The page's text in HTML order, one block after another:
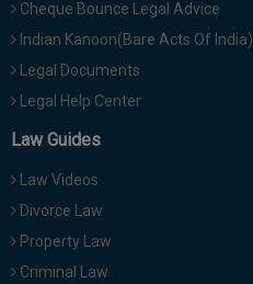
Cheque Bounce Legal Advice
Indian Kanoon(Bare Acts Of India)
Legal Documents
Legal Help Center
Law Guides
Law Videos
Divorce Law
Property Law
Criminal Law